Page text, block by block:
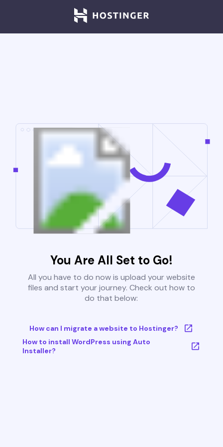
You Are All Set to Go!
All you have to do now is upload your website
files and start your journey. Check out how to
do that below:
How can I migrate a website to Hostinger?
How to install WordPress using Auto
Installer?